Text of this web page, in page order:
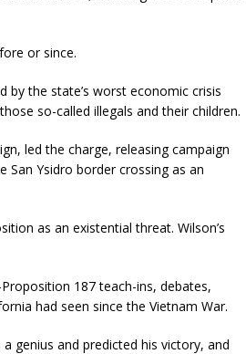
or since.
the state’s worst economic crisis
so-called illegals and their children.
led the charge, releasing campaign
Ysidro border crossing as an
as an existential threat. Wilson’s
187 teach-ins, debates,
had seen since the Vietnam War.
genius and predicted his victory, and